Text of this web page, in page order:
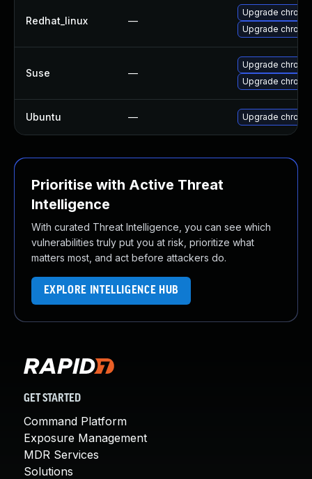
Redhat_linux —
Upgrade
Upgrade
Suse —
Upgrade
Upgrade
Ubuntu — Upgrade
Prioritise with Active Threat
Intelligence
With curated Threat Intelligence, you can see which
vulnerabilities truly put you at risk, prioritize what
matters most, and act before attackers do.
EXPLORE INTELLIGENCE HUB
GET STARTED
Command Platform
Exposure Management
MDR Services
Solutions